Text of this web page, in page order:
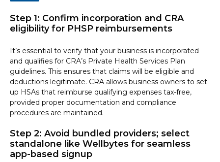
Step 1: Confirm incorporation and CRA
eligibility for PHSP reimbursements
It’s essential to verify that your business is incorporated
and qualifies for CRA’s Private Health Services Plan
guidelines. This ensures that claims will be eligible and
deductions legitimate. CRA allows business owners to set
up HSAs that reimburse qualifying expenses tax-free,
provided proper documentation and compliance
procedures are maintained.
Step 2: Avoid bundled providers; select
standalone like Wellbytes for seamless
app-based signup